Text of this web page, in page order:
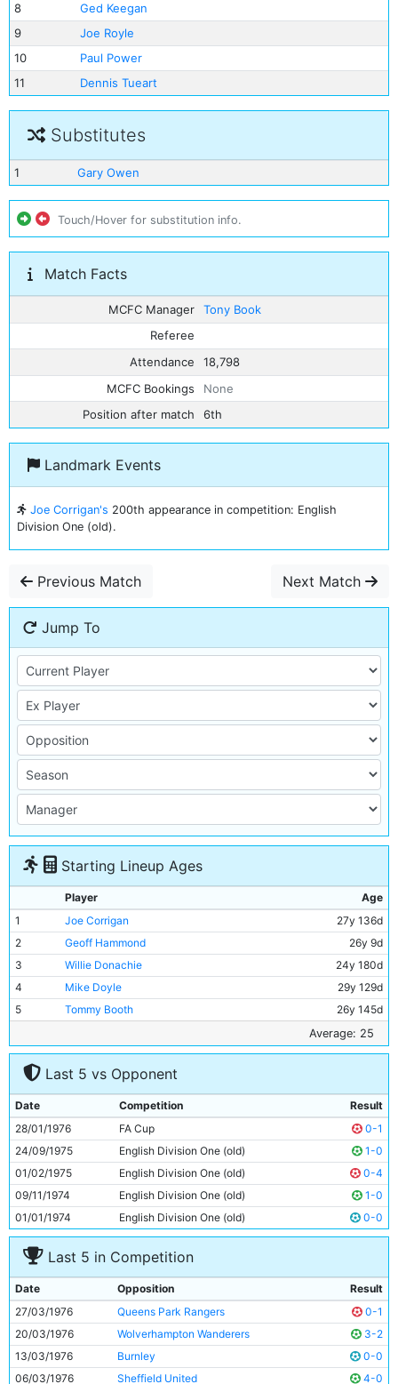
8
Ged Keegan
9
Joe Royle
10
Paul Power
11
Dennis Tueart
Substitutes
1 Gary Owen
Touch/Hover for substitution info.
Match Facts
MCFC Manager
Tony Book
Referee
Attendance
18,798
MCFC Bookings
None
Position after match
6th
Landmark Events
Joe Corrigan's 200th appearance in competition: English
Division One (old).
Previous Match Next Match
Jump To
Starting Lineup Ages
Player
Age
1
Joe Corrigan
27y 136d
2
Geoff Hammond
26y 9d
3
Willie Donachie
24y 180d
4
Mike Doyle
29y 129d
5
Tommy Booth
26y 145d
33y 208d
7
Peter Barnes
18y 297d
Ged Keegan
9
Joe Royle
26y 360d
10
Paul Power
22y 155d
11
Dennis Tueart 26y 127d
Average: 25
Last 5 vs Opponent
Date Competition
Result
28/01/1976
FA Cup
0-1
24/09/1975
English Division One (old)
1-0
01/02/1975
English Division One (old)
0-4
09/11/1974
English Division One (old)
1-0
01/01/1974
English Division One (old) 0-0
Last 5 in Competition
Date Opposition
Result
27/03/1976
Queens Park Rangers
0-1
20/03/1976
Wolverhampton Wanderers
3-2
13/03/1976
Burnley
0-0
06/03/1976
Sheffield United 4-0